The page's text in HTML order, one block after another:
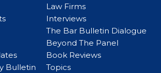
Bulletin
Law Firms
Interviews
The Bar Bulletin Dialogue
Beyond The Panel
Book Reviews
Topics